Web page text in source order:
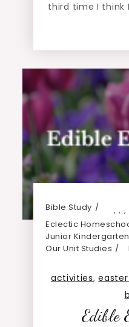
third time I think
Bible Study ,
Eclectic
,
Junior Kindergarten
,
Our Unit Studies
activities,
Edible